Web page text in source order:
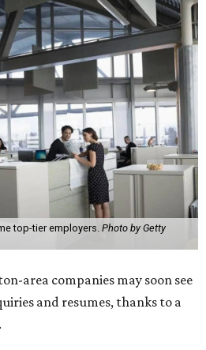
top-tier employers. Photo by Getty
area companies may soon see
and resumes, thanks to a